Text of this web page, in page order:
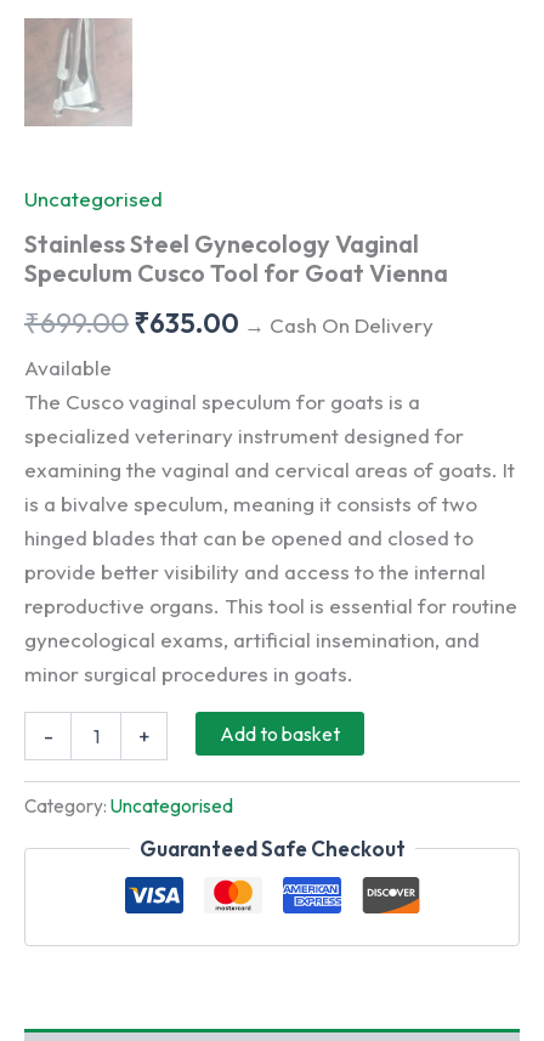
Uncategorised
Stainless Steel Gynecology Vaginal
Speculum Cusco Tool for Goat Vienna
₹699.00Original
was:
₹699.00.
₹635.00 Current
is:
₹635.00.
→ Cash On Delivery
Available
The Cusco vaginal speculum for goats is a
specialized veterinary instrument designed for
examining the vaginal and cervical areas of goats. It
is a bivalve speculum, meaning it consists of two
hinged blades that can be opened and closed to
provide better visibility and access to the internal
reproductive organs. This tool is essential for routine
gynecological exams, artificial insemination, and
minor surgical procedures in goats.
-
Steel
Vaginal
Speculum
Cusco
Vienna
+ Add to basket
Category: Uncategorised
Guaranteed Safe Checkout